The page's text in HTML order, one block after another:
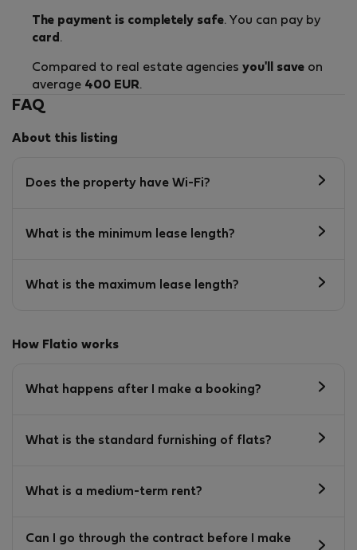
The payment is completely safe. You can pay by
card .
Compared to real estate agencies you'll save on
average 400 EUR.
FAQ
About this listing
Does the property have Wi-Fi?
What is the minimum lease length?
What is the maximum lease length?
How Flatio works
What happens after I make a booking?
What is the standard furnishing of flats?
What is a medium-term rent?
Can I go through the contract before I make